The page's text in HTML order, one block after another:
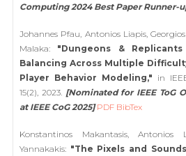
Computing 2024 Best Paper Runner-
Johannes Pfau, Antonios Liapis,
Malaka: "Dungeons &
Balancing Across Multiple
Player Behavior Modeling," in
15(2), 2023. [Nominated for IEEE ToG
at IEEE CoG 2025] PDF BibTex
Konstantinos Makantasis,
Yannakakis: "The Pixels and